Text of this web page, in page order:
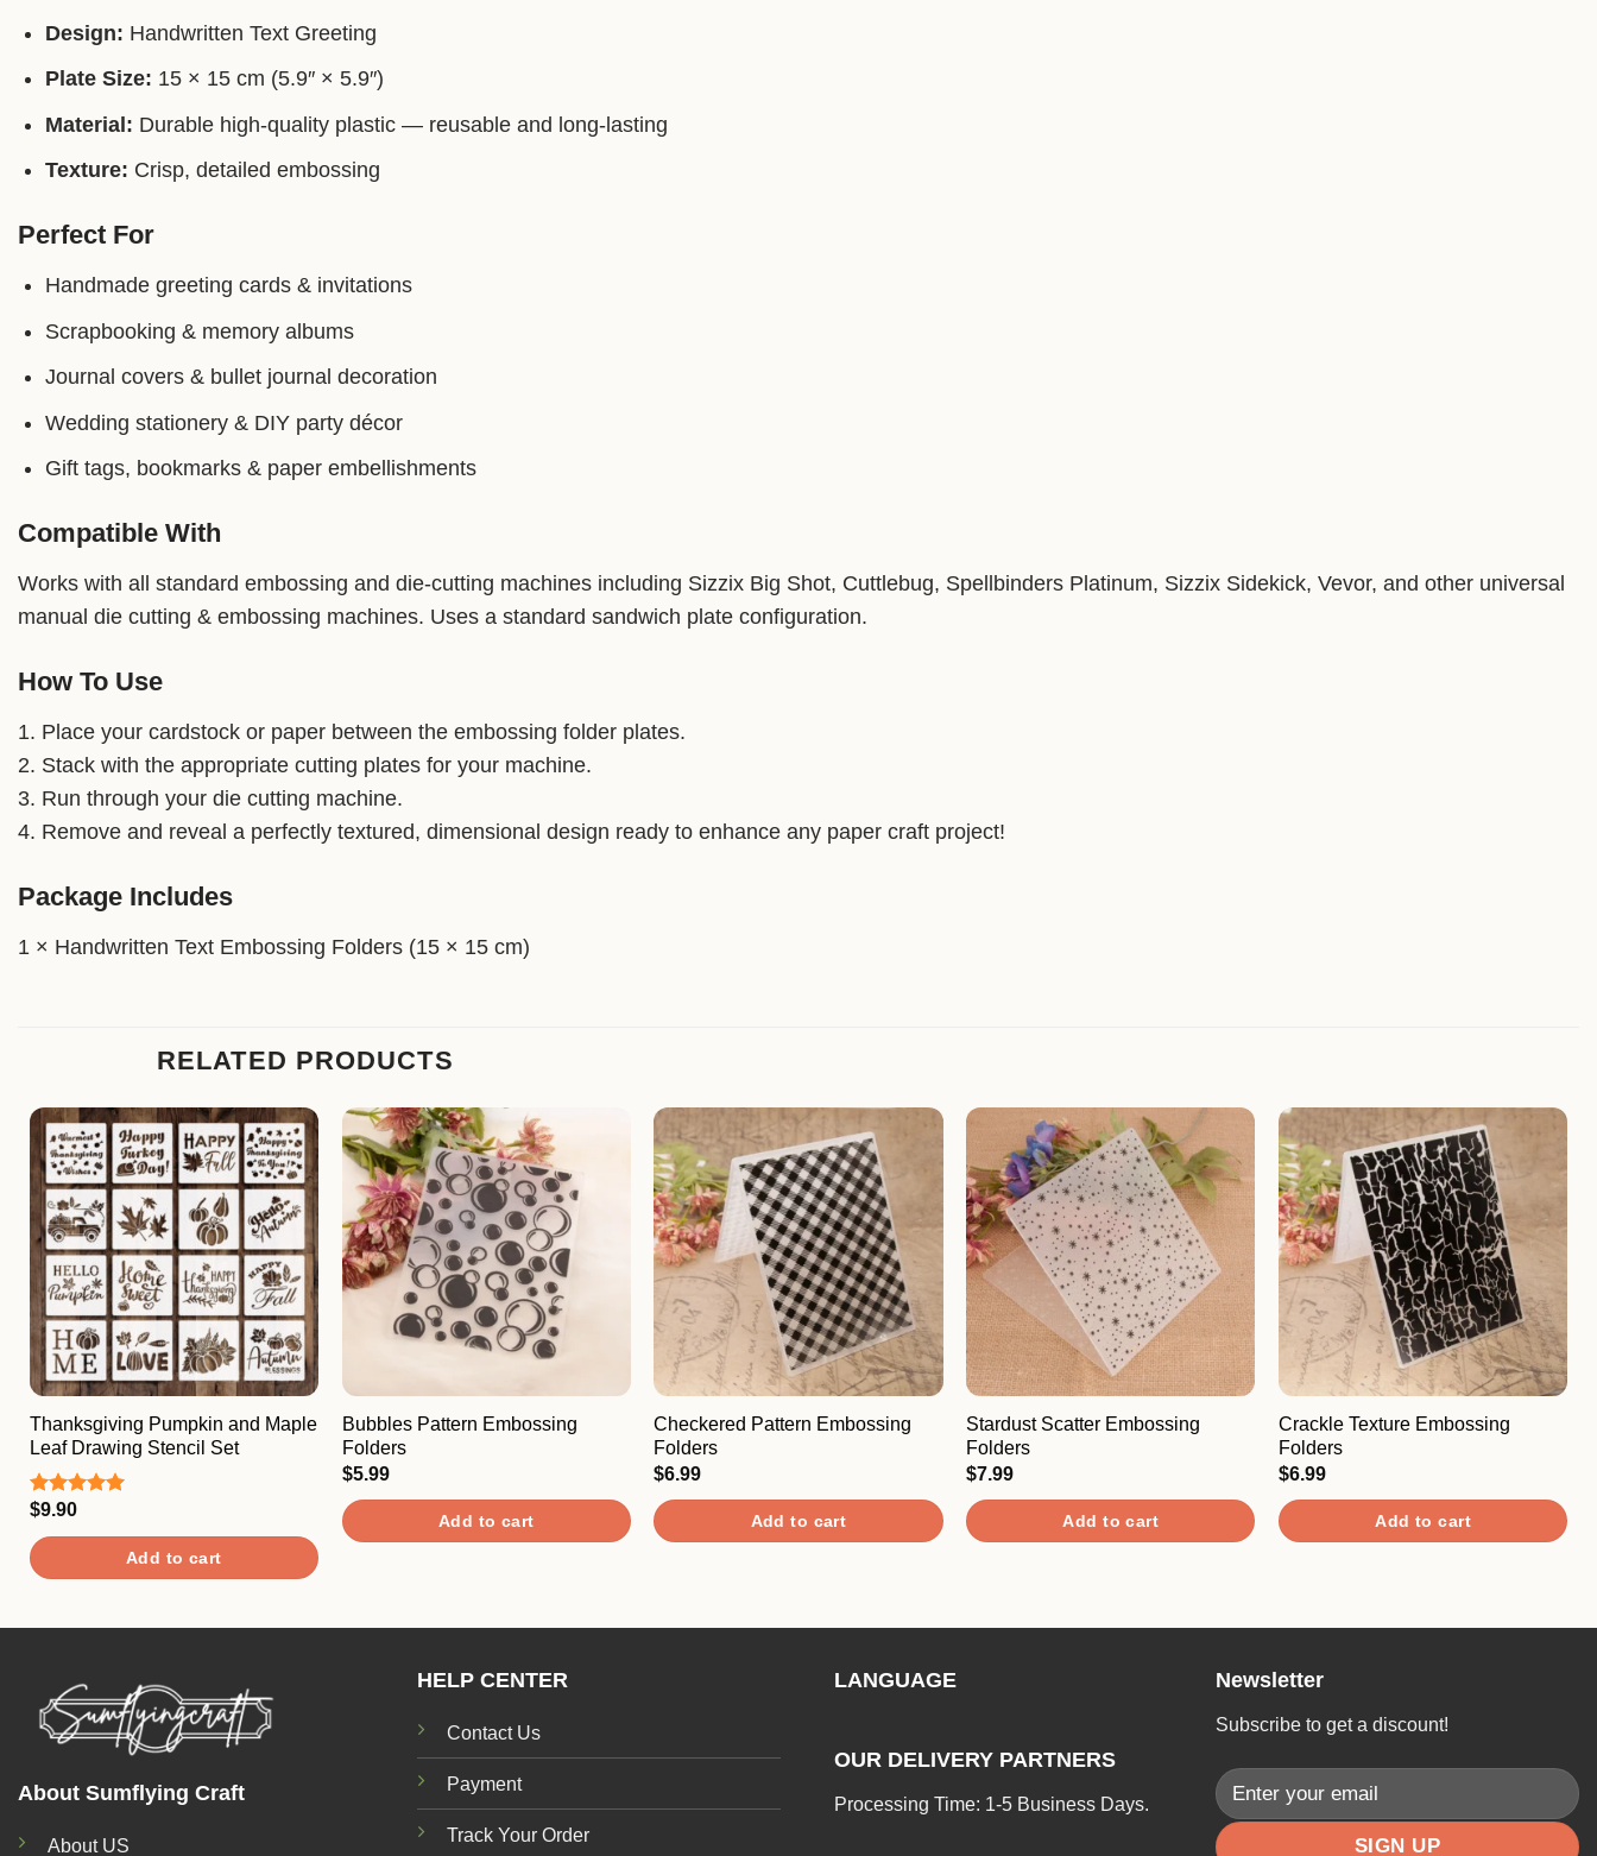
Design: Handwritten Text Greeting
Plate Size: 15 × 15 cm (5.9″ × 5.9″)
Material: Durable high-quality plastic — reusable and long-lasting
Texture: Crisp, detailed embossing
Perfect For
Handmade greeting cards & invitations
Scrapbooking & memory albums
Journal covers & bullet journal decoration
Wedding stationery & DIY party décor
Gift tags, bookmarks & paper embellishments
Compatible With
Works with all standard embossing and die-cutting machines including Sizzix Big Shot, Cuttlebug, Spellbinders Platinum, Sizzix Sidekick, Vevor, and other universal
manual die cutting & embossing machines. Uses a standard sandwich plate configuration.
How To Use
1. Place your cardstock or paper between the embossing folder plates.
2. Stack with the appropriate cutting plates for your machine.
3. Run through your die cutting machine.
4. Remove and reveal a perfectly textured, dimensional design ready to enhance any paper craft project!
Package Includes
1 × Handwritten Text Embossing Folders (15 × 15 cm)
RELATED PRODUCTS
Thanksgiving Pumpkin and Maple
Leaf Drawing Stencil Set
Rated
$9.90
Add to cart
Bubbles Pattern Embossing
Folders
$5.99
Add to cart
Checkered Pattern Embossing
Folders
$6.99
Add to cart
Stardust Scatter Embossing
Folders
$7.99
Add to cart
Crackle Texture Embossing
Folders
$6.99
Add to cart
About Sumflying Craft
About US
HELP CENTER
Contact Us
Payment
Track Your Order
LANGUAGE
OUR DELIVERY PARTNERS
Processing Time: 1-5 Business Days.
Newsletter
Subscribe to get a discount!